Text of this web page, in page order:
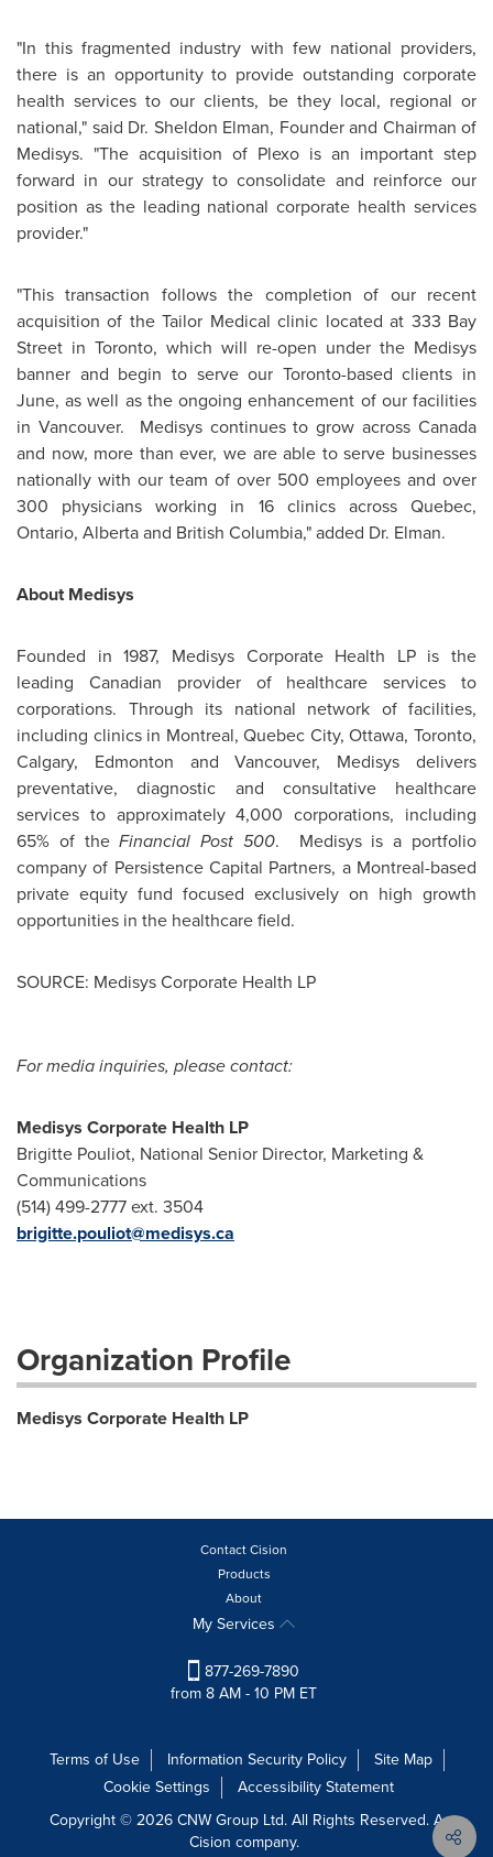
"In this fragmented industry with few national providers,
there is an opportunity to provide outstanding corporate
health services to our clients, be they local, regional or
national," said Dr. Sheldon Elman, Founder and Chairman of
Medisys. "The acquisition of Plexo is an important step
forward in our strategy to consolidate and reinforce our
position as the leading national corporate health services
provider."
"This transaction follows the completion of our recent
acquisition of the Tailor Medical clinic located at 333 Bay
Street in Toronto, which will re-open under the Medisys
banner and begin to serve our Toronto-based clients in
June, as well as the ongoing enhancement of our facilities
in Vancouver. Medisys continues to grow across Canada
and now, more than ever, we are able to serve businesses
nationally with our team of over 500 employees and over
300 physicians working in 16 clinics across Quebec,
Ontario, Alberta and British Columbia," added Dr. Elman.
About Medisys
Founded in 1987, Medisys Corporate Health LP is the
leading Canadian provider of healthcare services to
corporations. Through its national network of facilities,
including clinics in Montreal,Quebec City,Ottawa,Toronto,
Calgary, Edmonton andVancouver, Medisys delivers
preventative, diagnostic and consultative healthcare
services to approximately 4,000 corporations, including
65% of theFinancial Post 500. Medisys is a portfolio
company of Persistence Capital Partners, a Montreal-based
private equity fund focused exclusively on high growth
opportunities in the healthcare field.
SOURCE: Medisys Corporate Health LP
For media inquiries, please contact:
Medisys Corporate Health LP
Brigitte Pouliot, National Senior Director, Marketing &
Communications
(514) 499-2777 ext. 3504
brigitte.pouliot@medisys.ca
Organization Profile
Medisys Corporate Health LP
Contact Cision
Products
About
My Services
877-269-7890
from 8 AM - 10 PM ET
Terms of Use Information Security Policy
Site Map
Cookie Settings
Accessibility Statement
Copyright © 2026 CNW Group Ltd. All Rights Reserved. A
Cision company.